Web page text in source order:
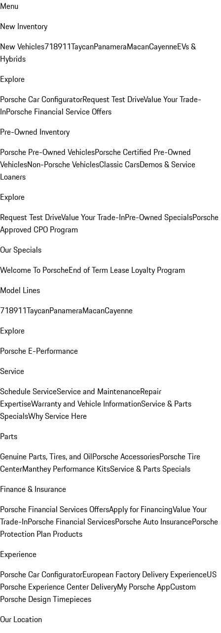
Menu
New Inventory
New Vehicles718911TaycanPanameraMacanCayenneEVs &
Hybrids
Explore
Porsche Car ConfiguratorRequest Test DriveValue Your Trade-
InPorsche Financial Service Offers
Pre-Owned Inventory
Porsche Pre-Owned VehiclesPorsche Certified Pre-Owned
VehiclesNon-Porsche VehiclesClassic CarsDemos & Service
Loaners
Explore
Request Test DriveValue Your Trade-InPre-Owned SpecialsPorsche
Approved CPO Program
Our Specials
Welcome To PorscheEnd of Term Lease Loyalty Program
Model Lines
718911TaycanPanameraMacanCayenne
Explore
Porsche E-Performance
Service
Schedule ServiceService and MaintenanceRepair
ExpertiseWarranty and Vehicle InformationService & Parts
SpecialsWhy Service Here
Parts
Genuine Parts, Tires, and OilPorsche AccessoriesPorsche Tire
CenterManthey Performance KitsService & Parts Specials
Finance & Insurance
Porsche Financial Services OffersApply for FinancingValue Your
Trade-InPorsche Financial ServicesPorsche Auto InsurancePorsche
Protection Plan Products
Experience
Porsche Car ConfiguratorEuropean Factory Delivery ExperienceUS
Porsche Experience Center DeliveryMy Porsche AppCustom
Porsche Design Timepieces
Our Location